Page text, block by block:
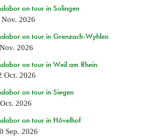
on tour in Solingen
Nov. 2026
on tour in Grenzach-Wyhlen
2026
on tour in Weil am Rhein
Oct. 2026
on tour in Siegen
2026
on tour in Hövelhof
Sep. 2026